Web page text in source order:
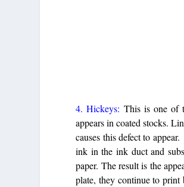
4. Hickeys: This is one of
appears in coated stocks.
causes this defect to
ink in the ink duct and
paper. The result is the
plate, they continue to print